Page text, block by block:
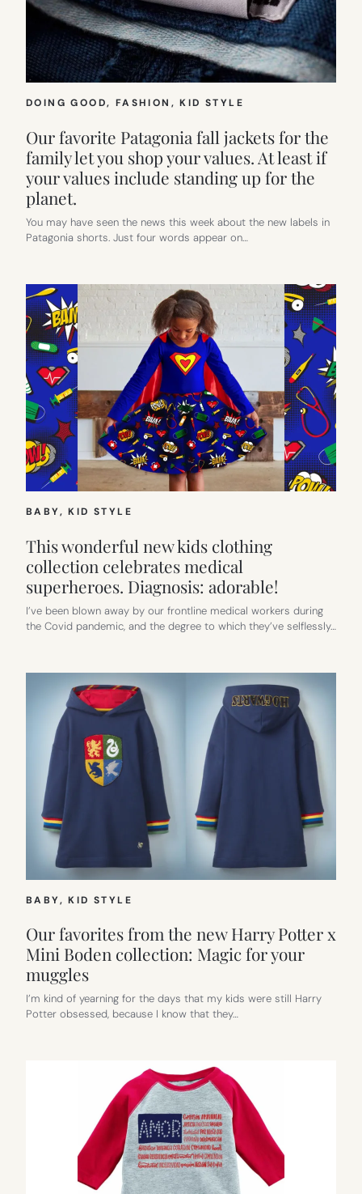
DOING GOOD, FASHION , KID STYLE
Our favorite Patagonia fall jackets for the
family let you shop your values. At least if
your values include standing up for the
planet.
You may have seen the news this week about the new labels in
Patagonia shorts. Just four words appear on…
BABY, KID STYLE
This wonderful new kids clothing
collection celebrates medical
superheroes. Diagnosis: adorable!
I’ve been blown away by our frontline medical workers during
the Covid pandemic, and the degree to which they’ve selflessly…
BABY, KID STYLE
Our favorites from the new Harry Potter x
Mini Boden collection: Magic for your
muggles
I’m kind of yearning for the days that my kids were still Harry
Potter obsessed, because I know that they…